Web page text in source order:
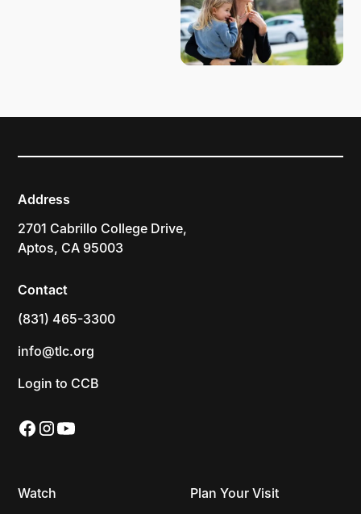
Address
2701 Cabrillo College Drive,
Aptos, CA 95003
Contact
(831) 465-3300
info@tlc.org
Login to CCB
Watch Plan Your Visit